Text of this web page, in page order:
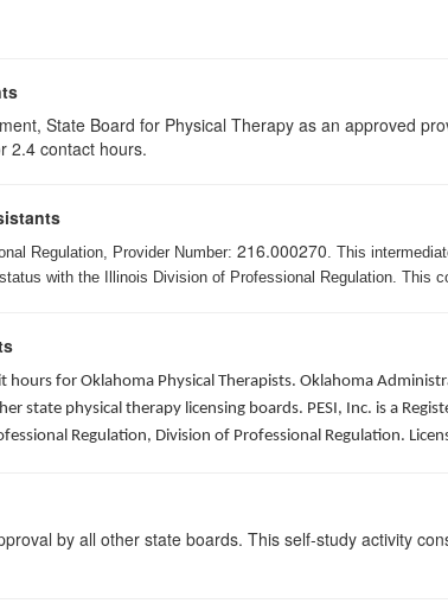
State Board for Physical Therapy as an approved
2.4 contact hours.
Regulation, Provider Number: 216.000270. This
with the Illinois Division of Professional Regulation. This
for Oklahoma Physical Therapists. Oklahoma
physical therapy licensing boards. PESI, Inc. is a
Regulation, Division of Professional Regulation.
by all other state boards. This self-study activity